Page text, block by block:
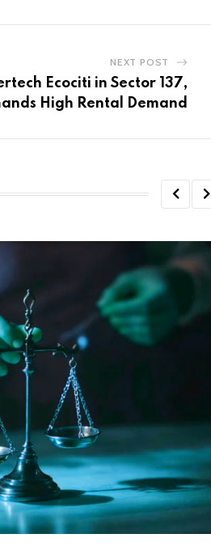
NEXT POST
Ecociti in Sector 137,
High Rental Demand